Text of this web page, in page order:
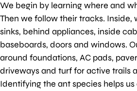
We begin by learning where and
Then we follow their tracks. Inside,
sinks, behind appliances, inside
baseboards, doors and windows.
around foundations, AC pads,
driveways and turf for active trails
Identifying the ant species helps